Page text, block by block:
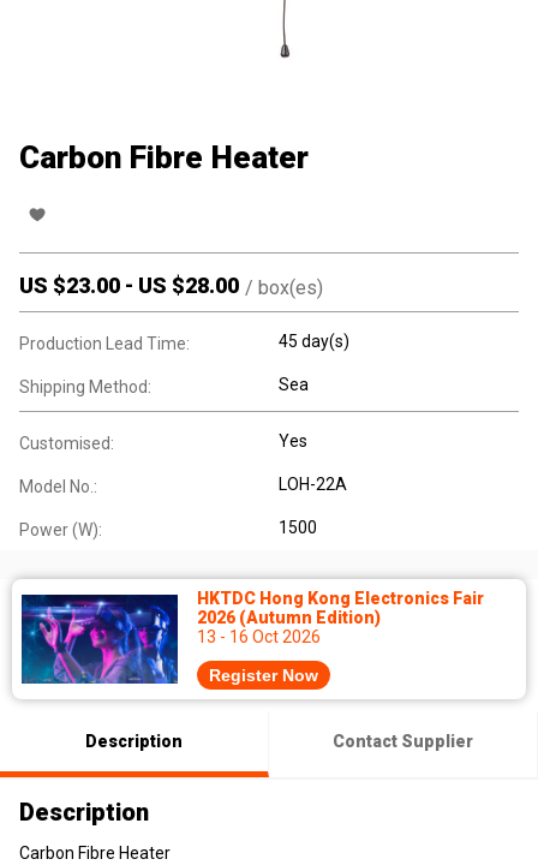
Carbon Fibre Heater
US $23.00 - US $28.00 / box(es)
Production Lead Time: 45 day(s)
Shipping Method: Sea
Customised: Yes
Model No.: LOH-22A
Power (W): 1500
HKTDC Hong Kong Electronics Fair
2026 (Autumn Edition)
13 - 16 Oct 2026
Register Now
Description Contact Supplier
Description
Carbon Fibre Heater